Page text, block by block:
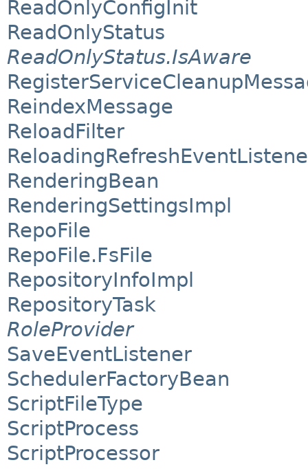
ReadOnlyConfigInit
ReadOnlyStatus
ReadOnlyStatus.IsAware
ReindexMessage
ReloadFilter
RenderingBean
RenderingSettingsImpl
RepoFile
RepoFile.FsFile
RepositoryInfoImpl
RepositoryTask
RoleProvider
SaveEventListener
SchedulerFactoryBean
ScriptFileType
ScriptProcess
ScriptProcessor